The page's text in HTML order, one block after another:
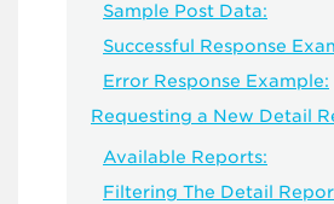
Sample Post Data:
Successful Response
Error Response Example:
Requesting a New Detail
Available Reports:
Filtering The Detail